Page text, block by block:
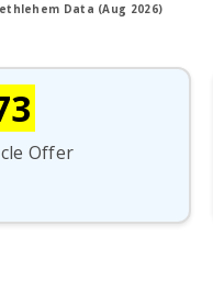
Data (Aug 2026)
Offer